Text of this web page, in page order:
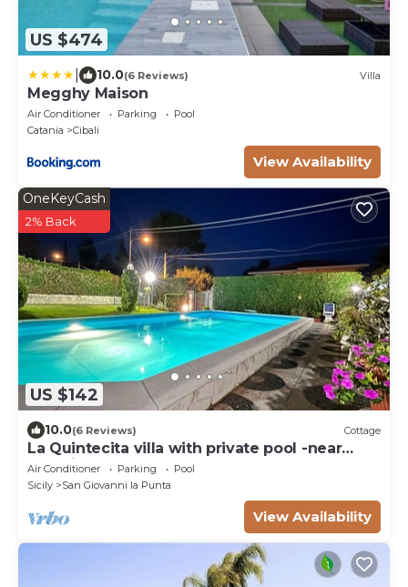
US $474
10.0(6 Reviews) Villa
Megghy Maison
Air Conditioner Parking
Pool
Catania
Cibali
View Availability
US $142
OneKeyCash
2% Back
10.0(6 Reviews) Cottage
La Quintecita villa with private pool -near
Catania and Etna
Air Conditioner Parking
Pool
Sicily
San Giovanni la Punta
View Availability